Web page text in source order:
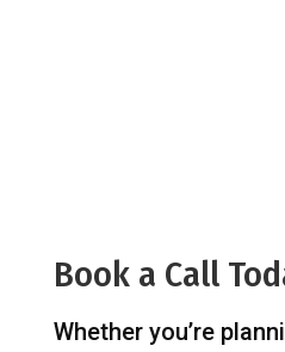
Book a Call
Whether you’re